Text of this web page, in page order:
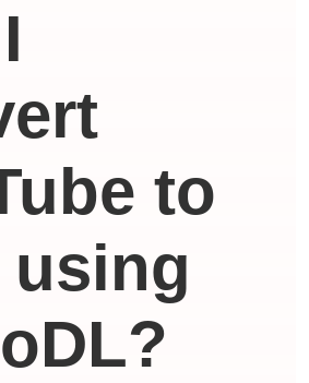
to
using